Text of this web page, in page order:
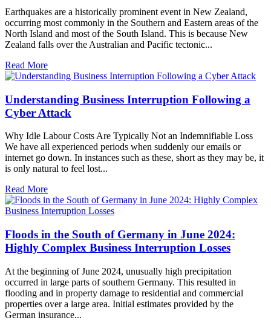
Earthquakes are a historically prominent event in New Zealand,
occurring most commonly in the Southern and Eastern areas of the
North Island and most of the South Island. This is because New
Zealand falls over the Australian and Pacific tectonic...
Read More
Understanding Business Interruption Following a
Cyber Attack
Why Idle Labour Costs Are Typically Not an Indemnifiable Loss
We have all experienced periods when suddenly our emails or
internet go down. In instances such as these, short as they may be, it
is only natural to feel lost...
Read More
Floods in the South of Germany in June 2024:
Highly Complex Business Interruption Losses
At the beginning of June 2024, unusually high precipitation
occurred in large parts of southern Germany. This resulted in
flooding and in property damage to residential and commercial
properties over a large area. Initial estimates provided by the
German insurance...